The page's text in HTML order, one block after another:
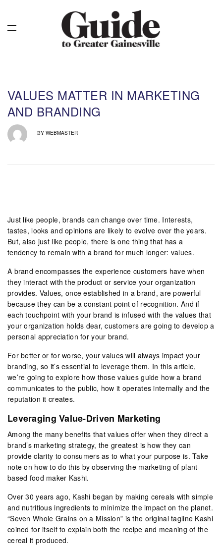
VALUES MATTER IN MARKETING
AND BRANDING
BY WEBMASTER
Just like people, brands can change over time. Interests,
tastes, looks and opinions are likely to evolve over the years.
But, also just like people, there is one thing that has a
tendency to remain with a brand for much longer: values.
A brand encompasses the experience customers have when
they interact with the product or service your organization
provides. Values, once established in a brand, are powerful
because they can be a constant point of recognition. And if
each touchpoint with your brand is infused with the values that
your organization holds dear, customers are going to develop a
personal appreciation for your brand.
For better or for worse, your values will always impact your
branding, so it’s essential to leverage them. In this article,
we’re going to explore how those values guide how a brand
communicates to the public, how it operates internally and the
reputation it creates.
Leveraging Value-Driven Marketing
Among the many benefits that values offer when they direct a
brand’s marketing strategy, the greatest is how they can
provide clarity to consumers as to what your purpose is. Take
note on how to do this by observing the marketing of plant-
based food maker Kashi.
Over 30 years ago, Kashi began by making cereals with simple
and nutritious ingredients to minimize the impact on the planet.
“Seven Whole Grains on a Mission” is the original tagline Kashi
coined for itself to explain both the recipe and meaning of the
cereal it produced.